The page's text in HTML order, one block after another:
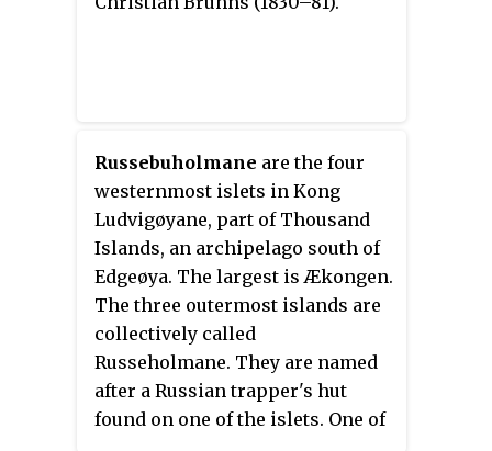
Russebuholmane are the four
westernmost islets in Kong
Ludvigøyane, part of Thousand
Islands, an archipelago south of
Edgeøya. The largest is Ækongen.
The three outermost islands are
collectively called
Russeholmane. They are named
after a Russian trapper's hut
found on one of the islets. One of